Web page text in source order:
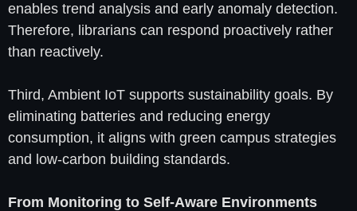
enables trend analysis and early anomaly detection.
Therefore, librarians can respond proactively rather
than reactively.
Third, Ambient IoT supports sustainability goals. By
eliminating batteries and reducing energy
consumption, it aligns with green campus strategies
and low-carbon building standards.
From Monitoring to Self-Aware Environments